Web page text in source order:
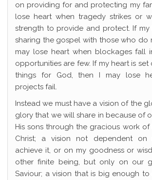
on providing for and protecting my
lose heart when tragedy strikes or
strength to provide and protect. If my
sharing the gospel with those who do
may lose heart when blockages fall
opportunities are few. If my heart is
things for God, then I may lose
projects fail.
Instead we must have a vision of the
glory that we will share in because of
His sons through the gracious work of
Christ; a vision not dependent
achieve it, or on my goodness or
other finite being, but only on our
Saviour; a vision that is big enough